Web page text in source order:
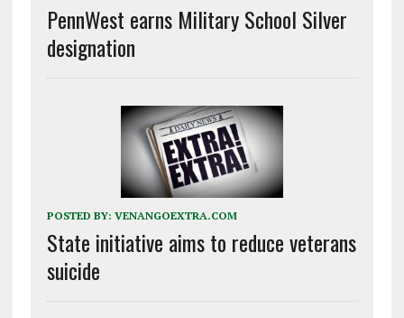
PennWest earns Military School Silver
designation
POSTED BY: VENANGOEXTRA.COM
State initiative aims to reduce veterans
suicide